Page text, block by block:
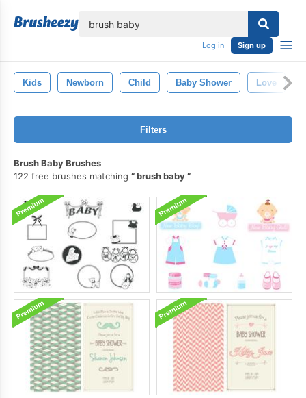
Log in Sign up
Kids Newborn Child Baby Shower Love
Filters
Brush Baby Brushes
122 free brushes matching
brush baby